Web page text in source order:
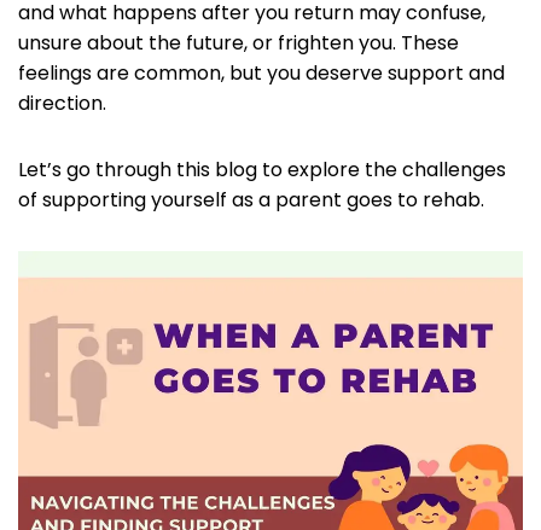
and what happens after you return may confuse,
unsure about the future, or frighten you. These
feelings are common, but you deserve support and
direction.
Let’s go through this blog to explore the challenges
of supporting yourself as a parent goes to rehab.